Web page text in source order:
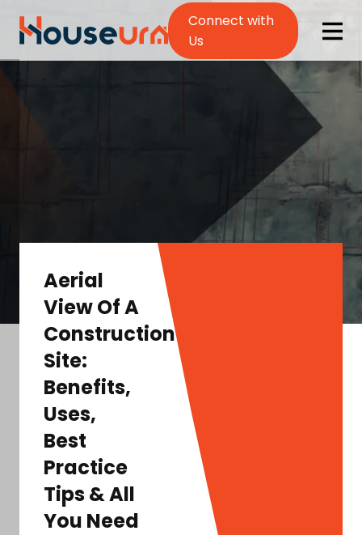
Connect with
Us
Aerial
View Of A
Construction
Site:
Benefits,
Uses,
Best
Practice
Tips & All
You Need